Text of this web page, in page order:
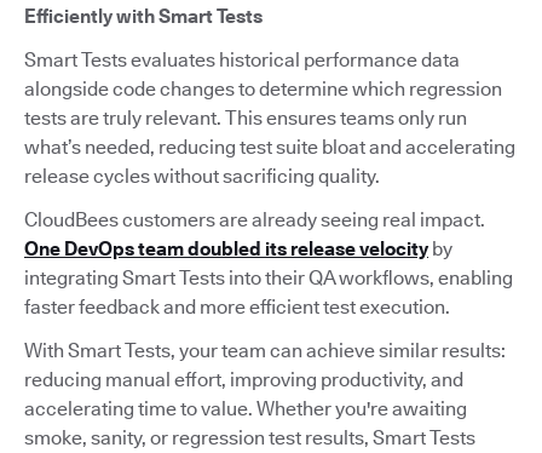
Efficiently with Smart Tests
Smart Tests evaluates historical performance data
alongside code changes to determine which regression
tests are truly relevant. This ensures teams only run
what’s needed, reducing test suite bloat and accelerating
release cycles without sacrificing quality.
CloudBees customers are already seeing real impact.
One DevOps team doubled its release velocityby
integrating Smart Tests into their QA workflows, enabling
faster feedback and more efficient test execution.
With Smart Tests, your team can achieve similar results:
reducing manual effort, improving productivity, and
accelerating time to value. Whether you're awaiting
smoke, sanity, or regression test results, Smart Tests